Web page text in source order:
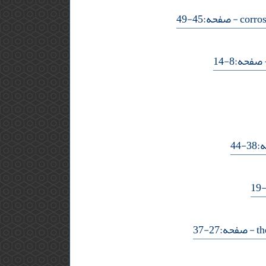
- صفحه:45-49
14
- صفحه:27-37